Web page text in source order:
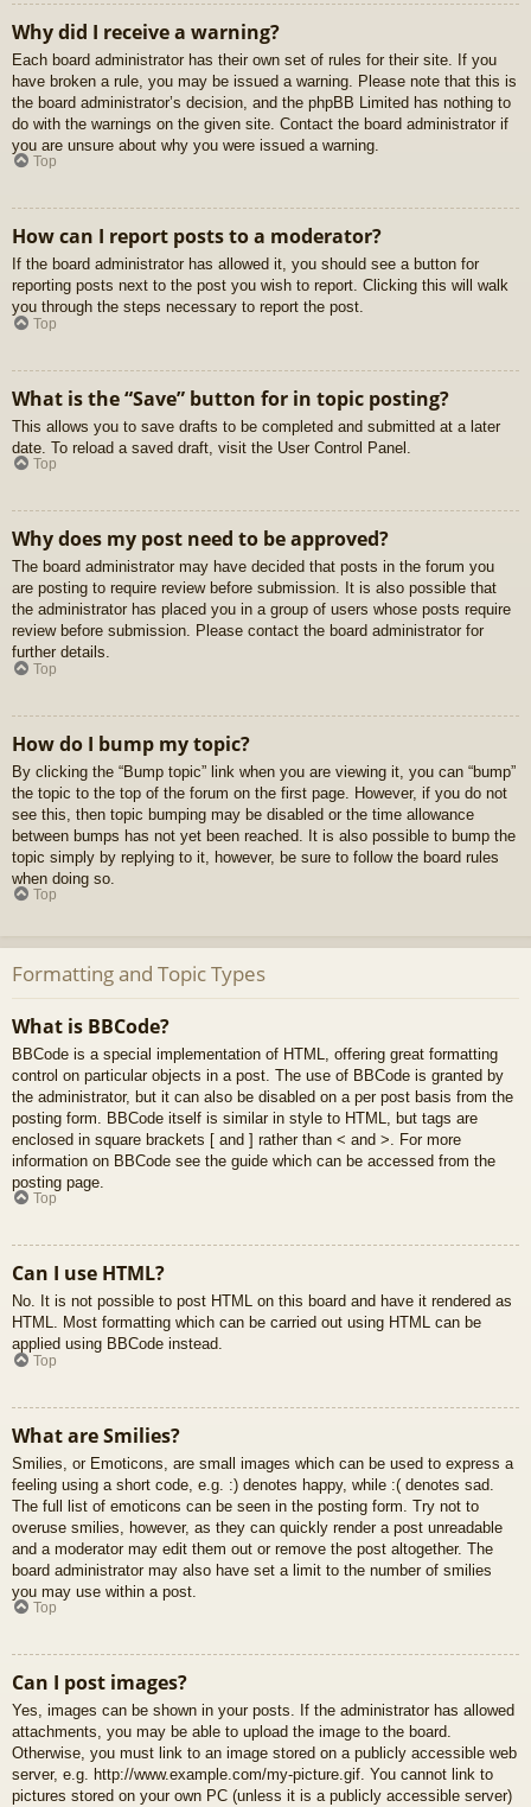
Why did I receive a warning?
Each board administrator has their own set of rules for their site. If you
have broken a rule, you may be issued a warning. Please note that this is
the board administrator’s decision, and the phpBB Limited has nothing to
do with the warnings on the given site. Contact the board administrator if
you are unsure about why you were issued a warning.
Top
How can I report posts to a moderator?
If the board administrator has allowed it, you should see a button for
reporting posts next to the post you wish to report. Clicking this will walk
you through the steps necessary to report the post.
Top
What is the “Save” button for in topic posting?
This allows you to save drafts to be completed and submitted at a later
date. To reload a saved draft, visit the User Control Panel.
Top
Why does my post need to be approved?
The board administrator may have decided that posts in the forum you
are posting to require review before submission. It is also possible that
the administrator has placed you in a group of users whose posts require
review before submission. Please contact the board administrator for
further details.
Top
How do I bump my topic?
By clicking the “Bump topic” link when you are viewing it, you can “bump”
the topic to the top of the forum on the first page. However, if you do not
see this, then topic bumping may be disabled or the time allowance
between bumps has not yet been reached. It is also possible to bump the
topic simply by replying to it, however, be sure to follow the board rules
when doing so.
Top
Formatting and Topic Types
What is BBCode?
BBCode is a special implementation of HTML, offering great formatting
control on particular objects in a post. The use of BBCode is granted by
the administrator, but it can also be disabled on a per post basis from the
posting form. BBCode itself is similar in style to HTML, but tags are
enclosed in square brackets [ and ] rather than < and >. For more
information on BBCode see the guide which can be accessed from the
posting page.
Top
Can I use HTML?
No. It is not possible to post HTML on this board and have it rendered as
HTML. Most formatting which can be carried out using HTML can be
applied using BBCode instead.
Top
What are Smilies?
Smilies, or Emoticons, are small images which can be used to express a
feeling using a short code, e.g. :) denotes happy, while :( denotes sad.
The full list of emoticons can be seen in the posting form. Try not to
overuse smilies, however, as they can quickly render a post unreadable
and a moderator may edit them out or remove the post altogether. The
board administrator may also have set a limit to the number of smilies
you may use within a post.
Top
Can I post images?
Yes, images can be shown in your posts. If the administrator has allowed
attachments, you may be able to upload the image to the board.
Otherwise, you must link to an image stored on a publicly accessible web
server, e.g. http://www.example.com/my-picture.gif. You cannot link to
pictures stored on your own PC (unless it is a publicly accessible server)